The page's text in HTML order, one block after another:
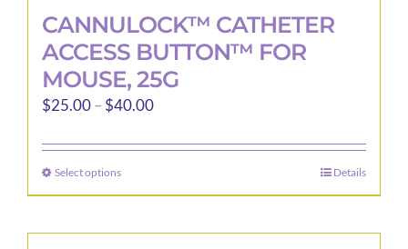
CANNULOCK™ CATHETER
ACCESS BUTTON™ FOR
MOUSE, 25G
$25.00– $40.00Price
$25.00
$40.00
Select optionsThis
product
Details